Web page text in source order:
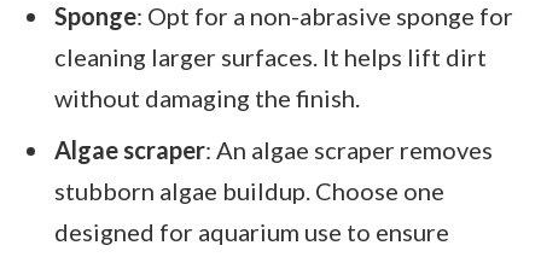
Sponge: Opt for a non-abrasive sponge for
cleaning larger surfaces. It helps lift dirt
without damaging the finish.
Algae scraper: An algae scraper removes
stubborn algae buildup. Choose one
designed for aquarium use to ensure